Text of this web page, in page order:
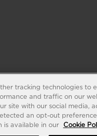
tracking technologies to
and traffic on our
site with our social media,
an opt-out
is available in our
Cookie